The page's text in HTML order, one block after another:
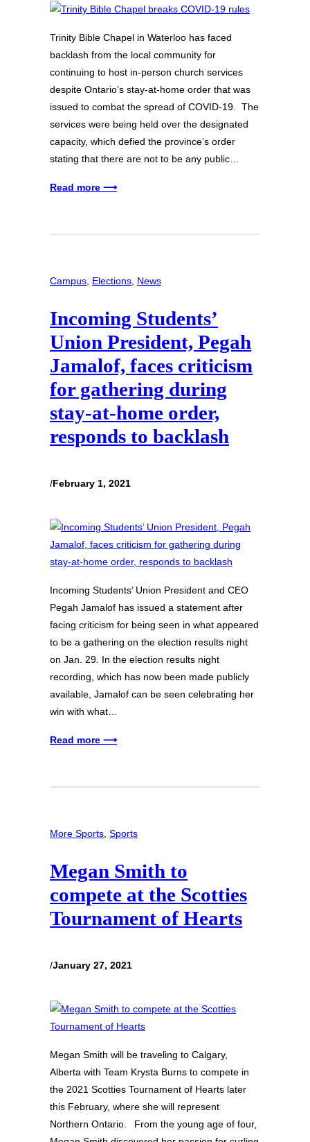
Trinity Bible Chapel in Waterloo has faced
backlash from the local community for
continuing to host in-person church services
despite Ontario’s stay-at-home order that was
issued to combat the spread of COVID-19. The
services were being held over the designated
capacity, which defied the province’s order
stating that there are not to be any public…
Read more ⟶
Campus Elections News
Incoming Students’
Union President, Pegah
Jamalof, faces criticism
for gathering during
stay-at-home order,
responds to backlash
/February 1, 2021
Incoming Students’ Union President and CEO
Pegah Jamalof has issued a statement after
facing criticism for being seen in what appeared
to be a gathering on the election results night
on Jan. 29. In the election results night
recording, which has now been made publicly
available, Jamalof can be seen celebrating her
win with what…
Read more ⟶
More Sports Sports
Megan Smith to
compete at the Scotties
Tournament of Hearts
/January 27, 2021
Megan Smith will be traveling to Calgary,
Alberta with Team Krysta Burns to compete in
the 2021 Scotties Tournament of Hearts later
this February, where she will represent
Northern Ontario. From the young age of four,